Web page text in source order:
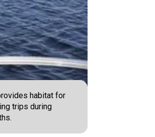
habitat for
trips during